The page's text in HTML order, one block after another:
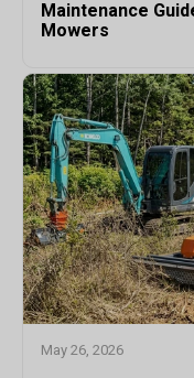
Maintenance
Mowers
May 26, 2026